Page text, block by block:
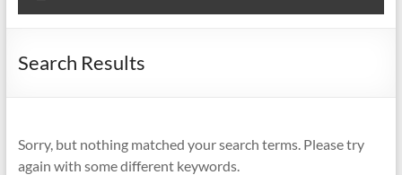
Find
CoFounder
Search Results
Sorry, but nothing matched your search terms. Please try
again with some different keywords.